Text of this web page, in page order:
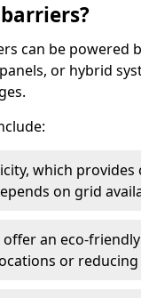
can be powered
or hybrid
which provides
on grid
offer an eco-
or reducing